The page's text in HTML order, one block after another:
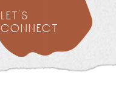
let's
connect